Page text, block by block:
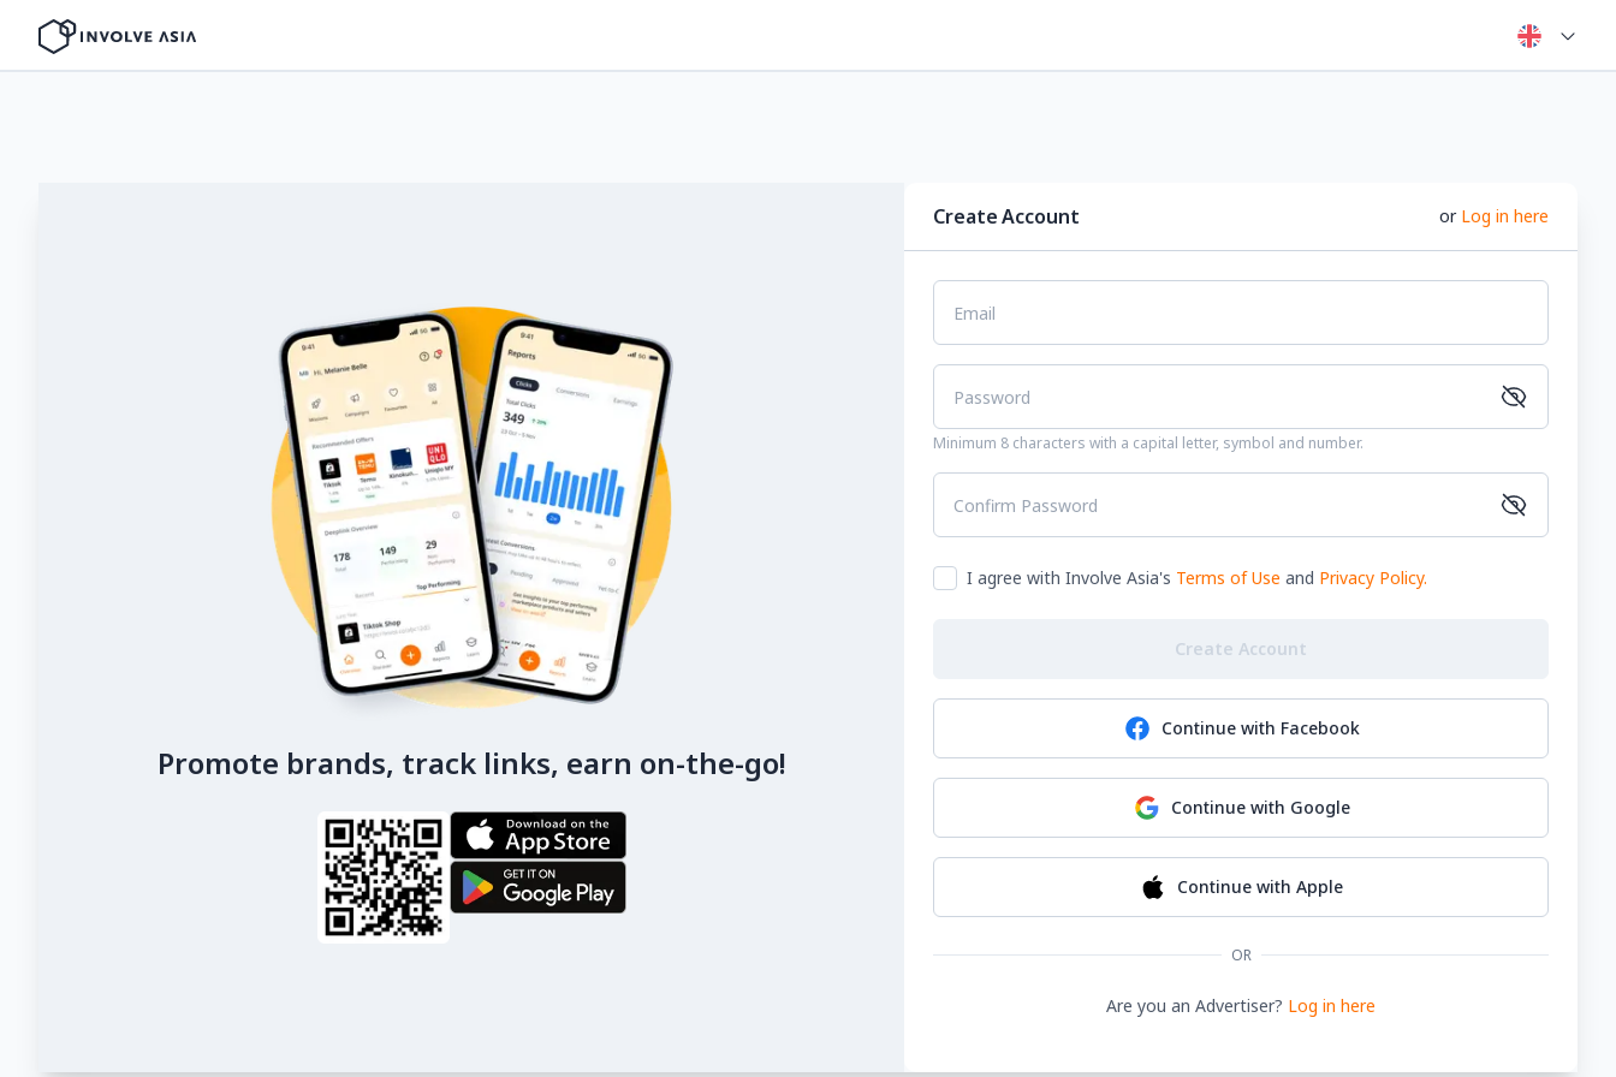
Promote brands, track links, earn on-the-go!
Create Account or Log in here
Email
Password
Minimum 8 characters with a capital letter, symbol and number.
Confirm Password
I agree with Involve Asia's Terms of Use and Privacy Policy.
Create Account
Continue with Facebook
Continue with Google
Continue with Apple
OR
Are you an Advertiser? Log in here